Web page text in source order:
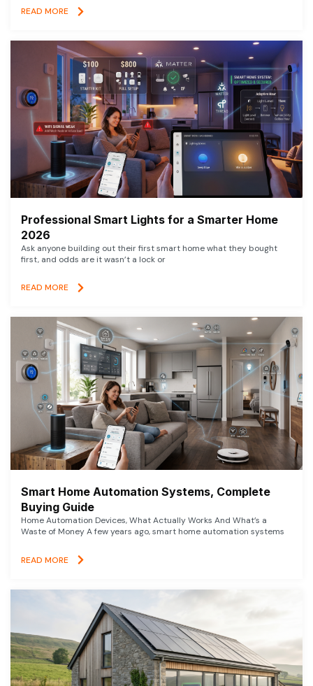
READ MORE
Professional Smart Lights for a Smarter Home
2026
Ask anyone building out their first smart home what they bought
first, and odds are it wasn’t a lock or
READ MORE
Smart Home Automation Systems, Complete
Buying Guide
Home Automation Devices, What Actually Works And What’s a
Waste of Money A few years ago, smart home automation systems
READ MORE